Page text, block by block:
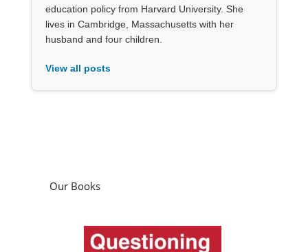
education policy from Harvard University. She
lives in Cambridge, Massachusetts with her
husband and four children.
View all posts
Our Books